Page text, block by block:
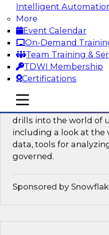
Intelligent
More
Event Calendar
On-Demand
Team Training &
TDWI Membership
Certifications
mobile toggle line
mobile toggle line
mobile toggle line
Sponsored by Satori
Deriving Value
for Machine
to Know
Join TDWI VP of
drills into the world of
including a look at
data, tools for
governed.
Sponsored by